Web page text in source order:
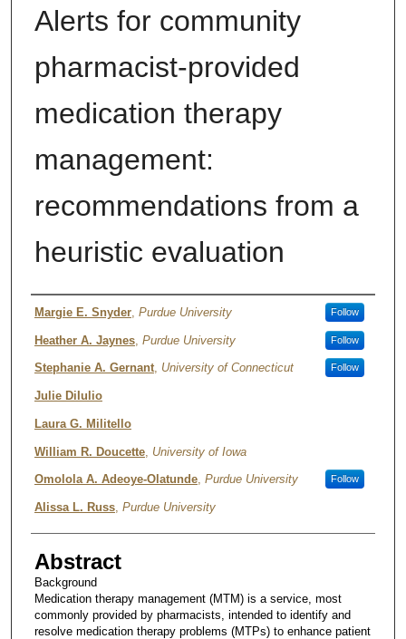
Alerts for community
pharmacist-provided
medication therapy
management:
recommendations from a
heuristic evaluation
Authors
Margie E. Snyder, Purdue University Follow
Heather A. Jaynes, Purdue University Follow
Stephanie A. Gernant, University of Connecticut Follow
Julie DiIulio
Laura G. Militello
William R. Doucette, University of Iowa
Omolola A. Adeoye-Olatunde, Purdue University Follow
Alissa L. Russ, Purdue University
Abstract
Background
Medication therapy management (MTM) is a service, most
commonly provided by pharmacists, intended to identify and
resolve medication therapy problems (MTPs) to enhance patient